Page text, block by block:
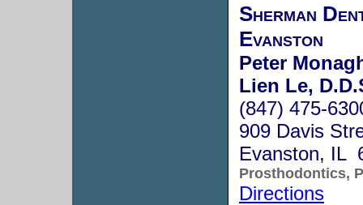
Sherman
Evanston
Peter
Lien Le,
(847) 475-
909 Davis
Evanston, IL
Prosthodontics,
Directions